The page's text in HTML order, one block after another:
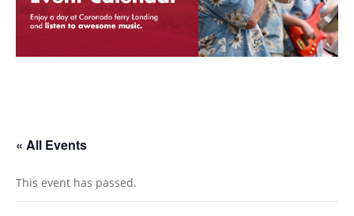
« All Events
This event has passed.